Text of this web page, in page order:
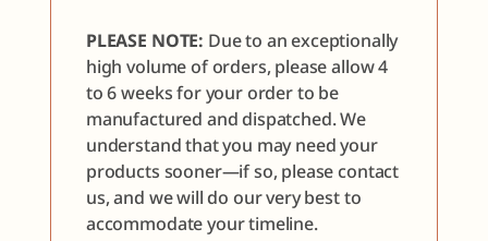
PLEASE NOTE: Due to an exceptionally
high volume of orders, please allow 4
to 6 weeks for your order to be
manufactured and dispatched. We
understand that you may need your
products sooner—if so, please contact
us, and we will do our very best to
accommodate your timeline.